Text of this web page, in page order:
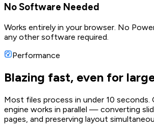
No Software Needed
Works entirely in your browser. No
any other software required.
Performance
Blazing fast, even for
Most files process in under 10 seconds.
engine works in parallel — converting
pages, and preserving layout